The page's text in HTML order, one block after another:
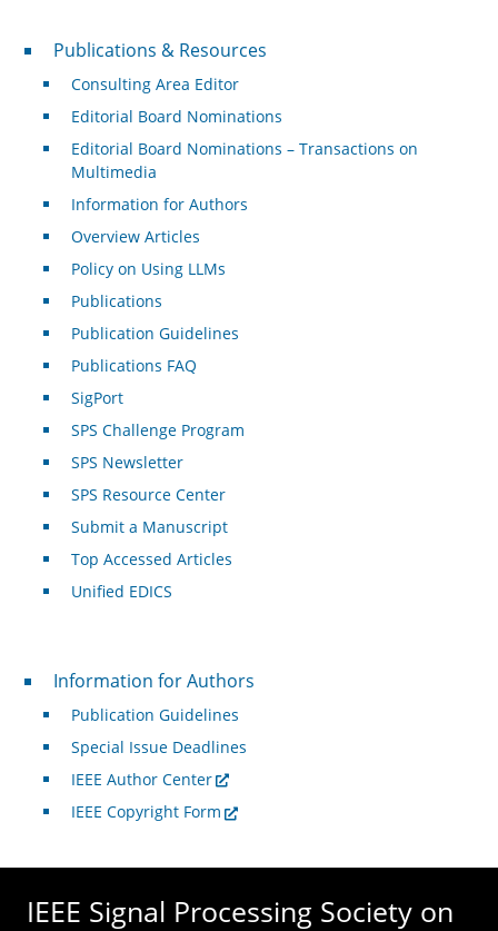
Publications & Resources
Publications & Resources
Consulting Area Editor
Editorial Board Nominations
Editorial Board Nominations – Transactions on
Multimedia
Information for Authors
Overview Articles
Policy on Using LLMs
Publications
Publication Guidelines
Publications FAQ
SigPort
SPS Challenge Program
SPS Newsletter
SPS Resource Center
Submit a Manuscript
Top Accessed Articles
Unified EDICS
For Authors
Information for Authors
Publication Guidelines
Special Issue Deadlines
IEEE Author Center
IEEE Copyright Form
IEEE Signal Processing Society on